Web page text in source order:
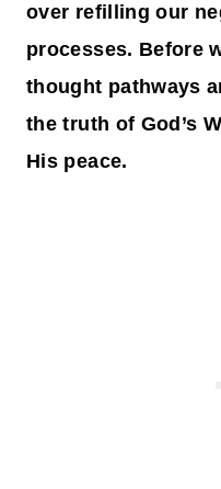
over refilling our
processes. Before
thought pathways
the truth of God’s
His peace.